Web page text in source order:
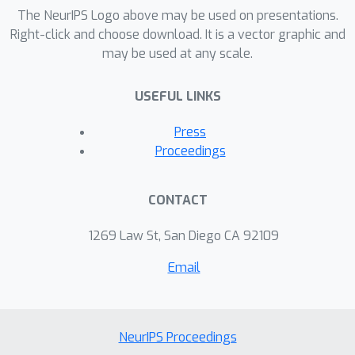
disaggregation, which is a type of
single-channel blind source separation
problem, we show that latent Bayesian
accurate predictions than an approach
The NeurIPS Logo above may be used on presentations.
Right-click and choose download. It is a vector graphic and
may be used at any scale.
USEFUL LINKS
Press
Proceedings
CONTACT
1269 Law St, San Diego CA 92109
Email
NeurIPS Proceedings